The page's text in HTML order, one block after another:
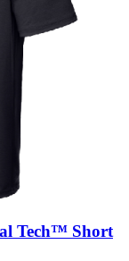
Tech™ Short